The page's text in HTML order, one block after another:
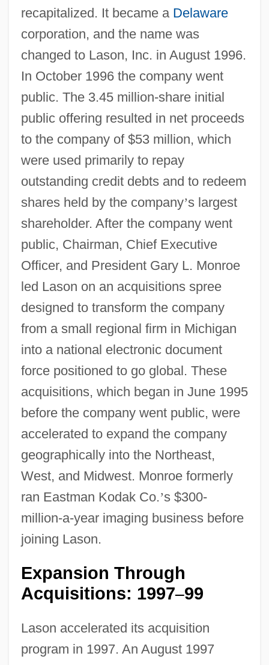
recapitalized. It became a Delaware
corporation, and the name was
changed to Lason, Inc. in August 1996.
In October 1996 the company went
public. The 3.45 million-share initial
public offering resulted in net proceeds
to the company of $53 million, which
were used primarily to repay
outstanding credit debts and to redeem
shares held by the company’s largest
shareholder. After the company went
public, Chairman, Chief Executive
Officer, and President Gary L. Monroe
led Lason on an acquisitions spree
designed to transform the company
from a small regional firm in Michigan
into a national electronic document
force positioned to go global. These
acquisitions, which began in June 1995
before the company went public, were
accelerated to expand the company
geographically into the Northeast,
West, and Midwest. Monroe formerly
ran Eastman Kodak Co.’s $300-
million-a-year imaging business before
joining Lason.
Expansion Through
Acquisitions: 1997–99
Lason accelerated its acquisition
program in 1997. An August 1997